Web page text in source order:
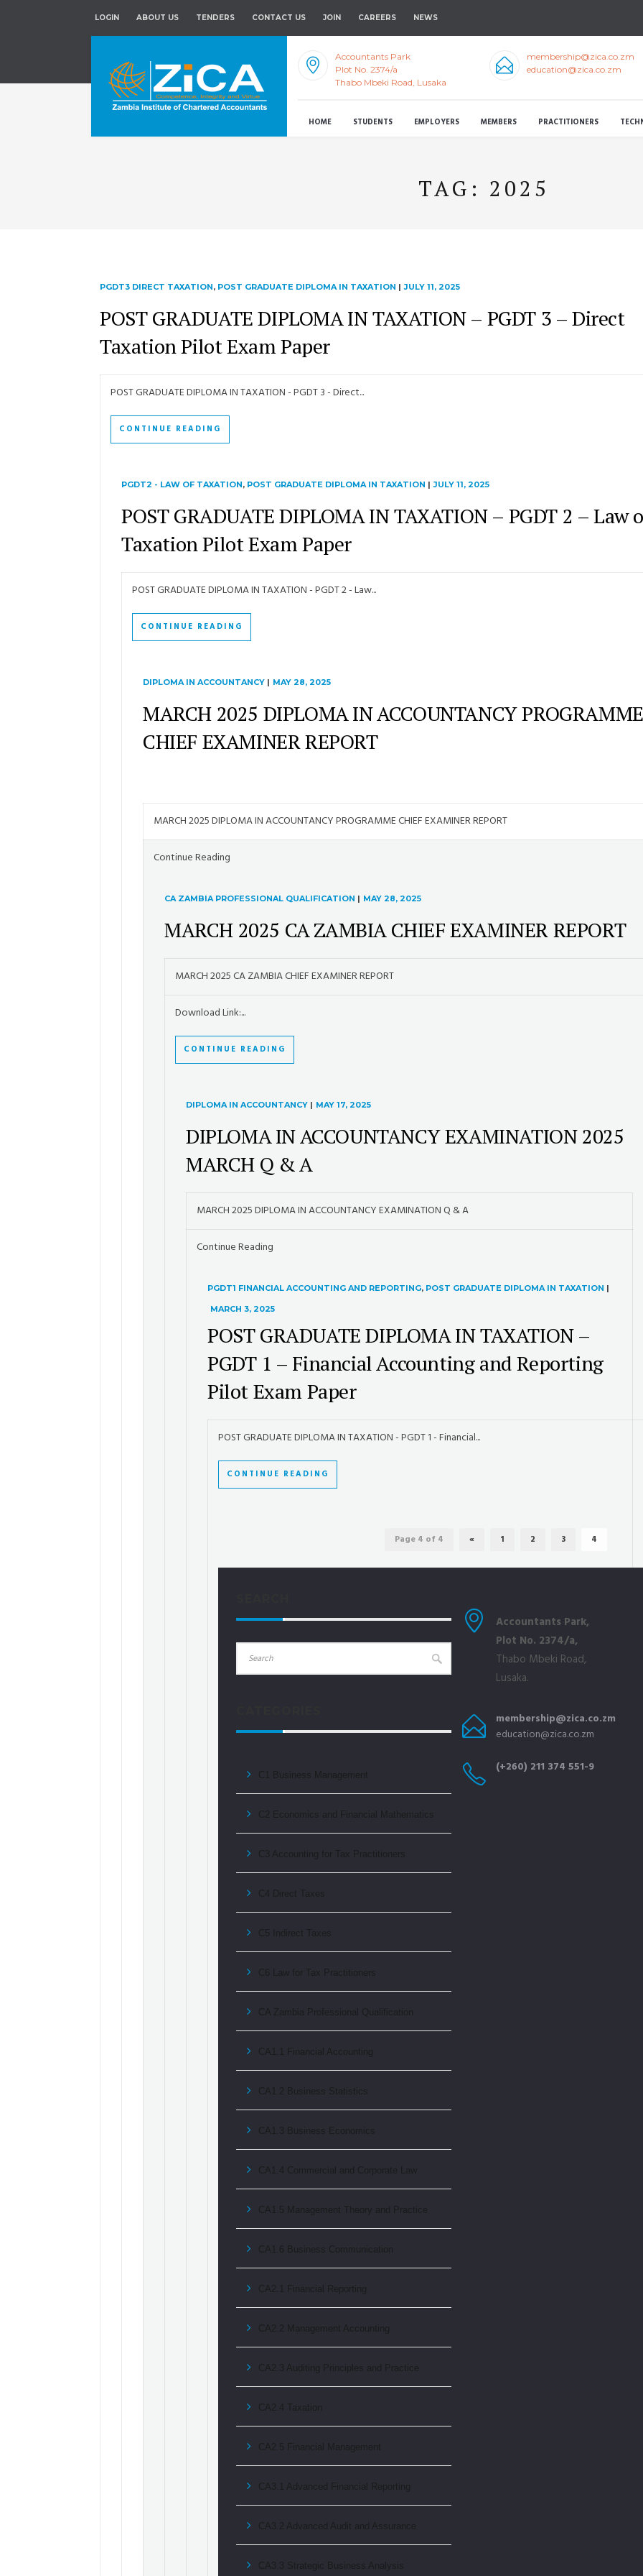
LOGIN ABOUT US TENDERS CONTACT US JOIN CAREERS NEWS
Accountants Park
Plot No. 2374/a
Thabo Mbeki Road, Lusaka
membership@zica.co.zm
education@zica.co.zm
HOME STUDENTS EMPLOYERS MEMBERS PRACTITIONERS
TAG: 2025
PGDT3 DIRECT TAXATION, POST GRADUATE DIPLOMA IN TAXATION | JULY 11, 2025
POST GRADUATE DIPLOMA IN TAXATION – PGDT 3 – Direct
Taxation Pilot Exam Paper
POST GRADUATE DIPLOMA IN TAXATION - PGDT 3 - Direct...
CONTINUE READING
PGDT2 - LAW OF TAXATION, POST GRADUATE DIPLOMA IN TAXATION | JULY 11, 2025
POST GRADUATE DIPLOMA IN TAXATION – PGDT 2 – Law
Taxation Pilot Exam Paper
POST GRADUATE DIPLOMA IN TAXATION - PGDT 2 - Law...
CONTINUE READING
DIPLOMA IN ACCOUNTANCY | MAY 28, 2025
MARCH 2025 DIPLOMA IN ACCOUNTANCY PROGRAMME
CHIEF EXAMINER REPORT
MARCH 2025 DIPLOMA IN ACCOUNTANCY PROGRAMME CHIEF EXAMINER REPORT
Continue Reading
CA ZAMBIA PROFESSIONAL QUALIFICATION | MAY 28, 2025
MARCH 2025 CA ZAMBIA CHIEF EXAMINER REPORT
MARCH 2025 CA ZAMBIA CHIEF EXAMINER REPORT
Download Link:...
CONTINUE READING
DIPLOMA IN ACCOUNTANCY | MAY 17, 2025
DIPLOMA IN ACCOUNTANCY EXAMINATION 2025
MARCH Q & A
MARCH 2025 DIPLOMA IN ACCOUNTANCY EXAMINATION Q & A
Continue Reading
PGDT1 FINANCIAL ACCOUNTING AND REPORTING, POST GRADUATE DIPLOMA IN TAXATION |
MARCH 3, 2025
POST GRADUATE DIPLOMA IN TAXATION –
PGDT 1 – Financial Accounting and Reporting
Pilot Exam Paper
POST GRADUATE DIPLOMA IN TAXATION - PGDT 1 - Financial...
CONTINUE READING
Page 4 of 4 « 1 2 3 4
C1 Business Management
C2 Economics and Financial Mathematics
C3 Accounting for Tax Practitioners
C4 Direct Taxes
C5 Indirect Taxes
C6 Law for Tax Practitioners
CA Zambia Professional Qualification
CA1.1 Financial Accounting
CA1.2 Business Statistics
CA1.3 Business Economics
CA1.4 Commercial and Corporate Law
CA1.5 Management Theory and Practice
CA1.6 Business Communication
CA2.1 Financial Reporting
CA2.2 Management Accounting
CA2.3 Auditing Principles and Practice
CA2.4 Taxation
CA2.5 Financial Management
CA3.1 Advanced Financial Reporting
CA3.2 Advanced Audit and Assurance
CA3.3 Strategic Business Analysis
Accountants Park,
Plot No. 2374/a,
Thabo Mbeki Road,
Lusaka.
membership@zica.co.zm
education@zica.co.zm
(+260) 211 374 551-9